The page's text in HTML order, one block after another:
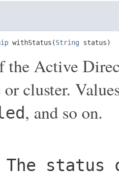
withStatus(String status)
the Active
cluster.
, and so on.
status